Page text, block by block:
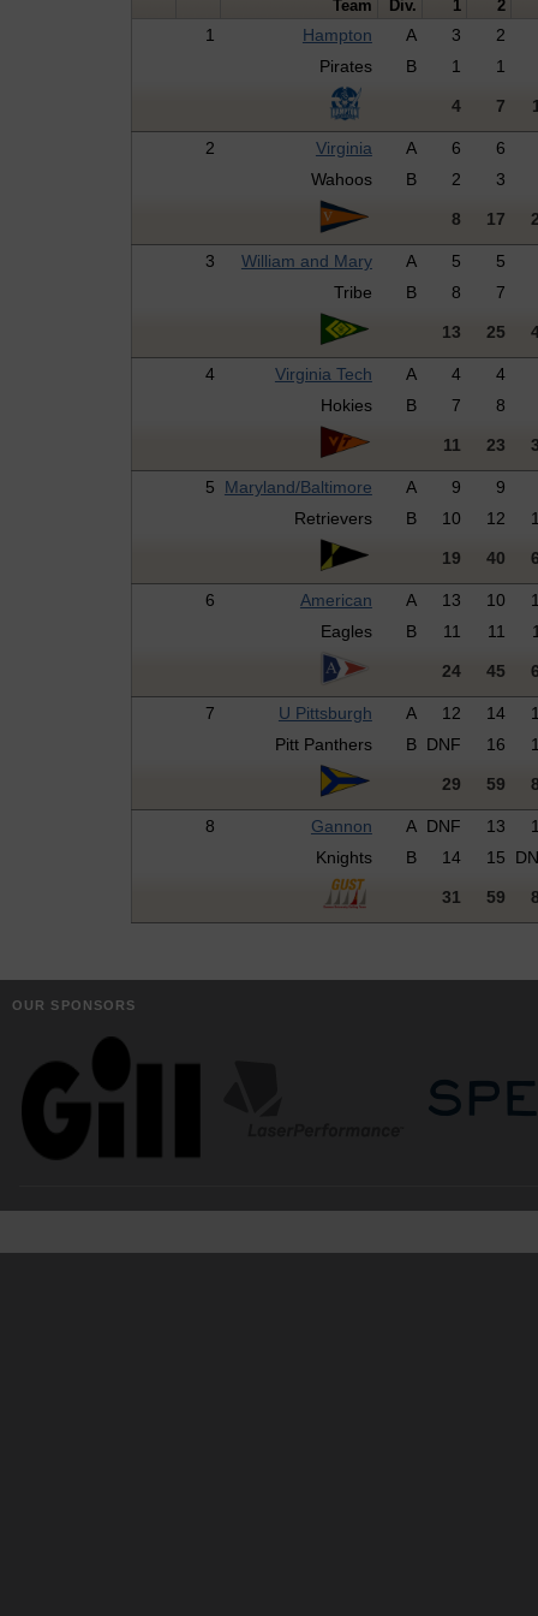
Team Div. 1 2
1 Hampton A 3
2
Pirates
B 1 1
4 7
2 Virginia A 6
6
Wahoos
B 2 3
8 17
3 William and Mary A 5
5
Tribe
B 8 7
13 25
4 Virginia Tech A 4
4
Hokies
B 7 8
11 23
5 Maryland/Baltimore A 9
9
Retrievers
B 10 12
19 40
6 American A 13 10
Eagles
B 11 11
24 45
7 U Pittsburgh A 12 14
Pitt Panthers
B DNF 16
29 59
8 Gannon A DNF 13
Knights
B 14 15
31 59
OUR SPONSORS